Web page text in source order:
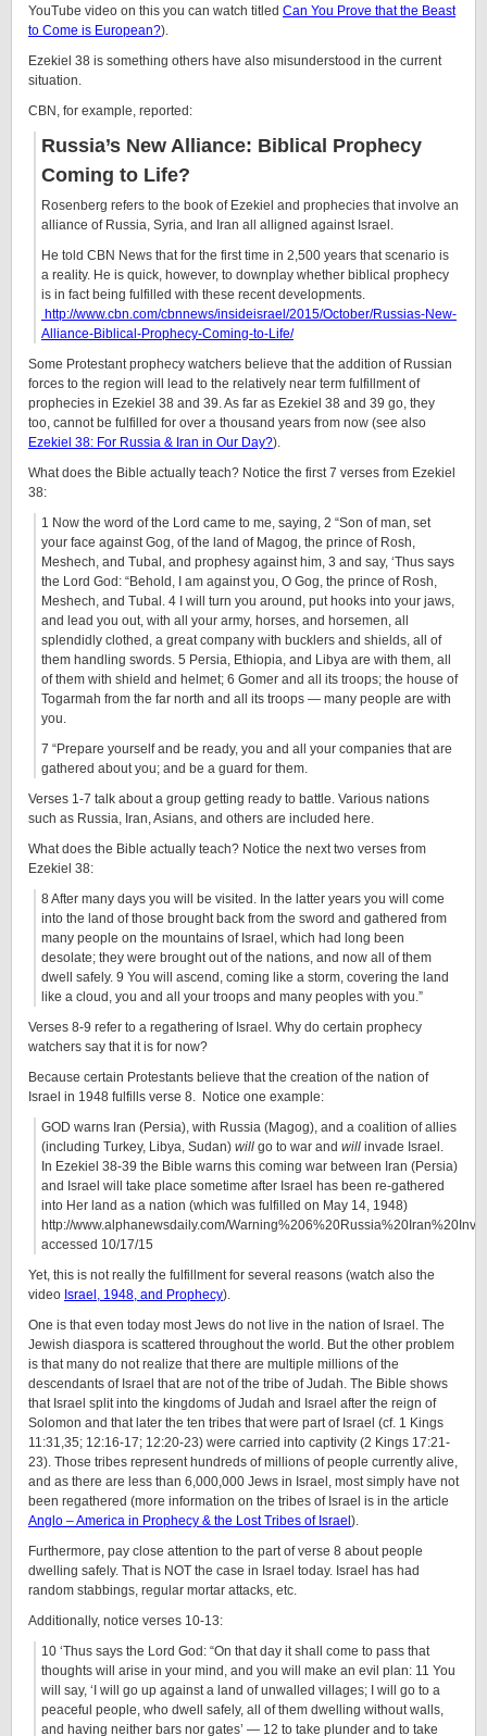
YouTube video on this you can watch titled Can You Prove that the Beast
to Come is European?).
Ezekiel 38 is something others have also misunderstood in the current
situation.
CBN, for example, reported:
Russia’s New Alliance: Biblical Prophecy
Coming to Life?
Rosenberg refers to the book of Ezekiel and prophecies that involve an
alliance of Russia, Syria, and Iran all alligned against Israel.
He told CBN News that for the first time in 2,500 years that scenario is
a reality. He is quick, however, to downplay whether biblical prophecy
is in fact being fulfilled with these recent developments.
http://www.cbn.com/cbnnews/insideisrael/2015/October/Russias-New-
Alliance-Biblical-Prophecy-Coming-to-Life/
Some Protestant prophecy watchers believe that the addition of Russian
forces to the region will lead to the relatively near term fulfillment of
prophecies in Ezekiel 38 and 39. As far as Ezekiel 38 and 39 go, they
too, cannot be fulfilled for over a thousand years from now (see also
Ezekiel 38: For Russia & Iran in Our Day?).
What does the Bible actually teach? Notice the first 7 verses from Ezekiel
38:
1 Now the word of the Lord came to me, saying, 2 “Son of man, set
your face against Gog, of the land of Magog, the prince of Rosh,
Meshech, and Tubal, and prophesy against him, 3 and say, ‘Thus says
the Lord God: “Behold, I am against you, O Gog, the prince of Rosh,
Meshech, and Tubal. 4 I will turn you around, put hooks into your jaws,
and lead you out, with all your army, horses, and horsemen, all
splendidly clothed, a great company with bucklers and shields, all of
them handling swords. 5 Persia, Ethiopia, and Libya are with them, all
of them with shield and helmet; 6 Gomer and all its troops; the house of
Togarmah from the far north and all its troops — many people are with
you.
7 “Prepare yourself and be ready, you and all your companies that are
gathered about you; and be a guard for them.
Verses 1-7 talk about a group getting ready to battle. Various nations
such as Russia, Iran, Asians, and others are included here.
What does the Bible actually teach? Notice the next two verses from
Ezekiel 38:
8 After many days you will be visited. In the latter years you will come
into the land of those brought back from the sword and gathered from
many people on the mountains of Israel, which had long been
desolate; they were brought out of the nations, and now all of them
dwell safely. 9 You will ascend, coming like a storm, covering the land
like a cloud, you and all your troops and many peoples with you.”
Verses 8-9 refer to a regathering of Israel. Why do certain prophecy
watchers say that it is for now?
Because certain Protestants believe that the creation of the nation of
Israel in 1948 fulfills verse 8. Notice one example:
GOD warns Iran (Persia), with Russia (Magog), and a coalition of allies
(including Turkey, Libya, Sudan) will go to war and will invade Israel.
In Ezekiel 38-39 the Bible warns this coming war between Iran (Persia)
and Israel will take place sometime after Israel has been re-gathered
into Her land as a nation (which was fulfilled on May 14, 1948)
http://www.alphanewsdaily.com/
accessed 10/17/15
Yet, this is not really the fulfillment for several reasons (watch also the
video Israel, 1948, and Prophecy).
One is that even today most Jews do not live in the nation of Israel. The
Jewish diaspora is scattered throughout the world. But the other problem
is that many do not realize that there are multiple millions of the
descendants of Israel that are not of the tribe of Judah. The Bible shows
that Israel split into the kingdoms of Judah and Israel after the reign of
Solomon and that later the ten tribes that were part of Israel (cf. 1 Kings
11:31,35; 12:16-17; 12:20-23) were carried into captivity (2 Kings 17:21-
23). Those tribes represent hundreds of millions of people currently alive,
and as there are less than 6,000,000 Jews in Israel, most simply have not
been regathered (more information on the tribes of Israel is in the article
Anglo – America in Prophecy & the Lost Tribes of Israel ).
Furthermore, pay close attention to the part of verse 8 about people
dwelling safely. That is NOT the case in Israel today. Israel has had
random stabbings, regular mortar attacks, etc.
Additionally, notice verses 10-13:
10 ‘Thus says the Lord God: “On that day it shall come to pass that
thoughts will arise in your mind, and you will make an evil plan: 11 You
will say, ‘I will go up against a land of unwalled villages; I will go to a
peaceful people, who dwell safely, all of them dwelling without walls,
and having neither bars nor gates’ — 12 to take plunder and to take